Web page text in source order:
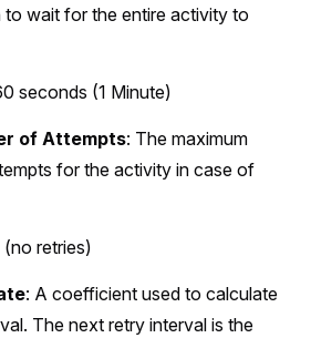
to wait for the entire activity to
seconds (1 Minute)
of Attempts: The maximum
for the activity in case of
(no retries)
: A coefficient used to calculate
The next retry interval is the